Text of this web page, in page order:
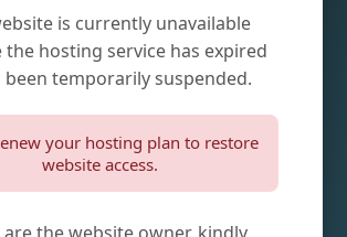
is currently unavailable
the hosting service has expired
been temporarily suspended.
your hosting plan to restore
website access.